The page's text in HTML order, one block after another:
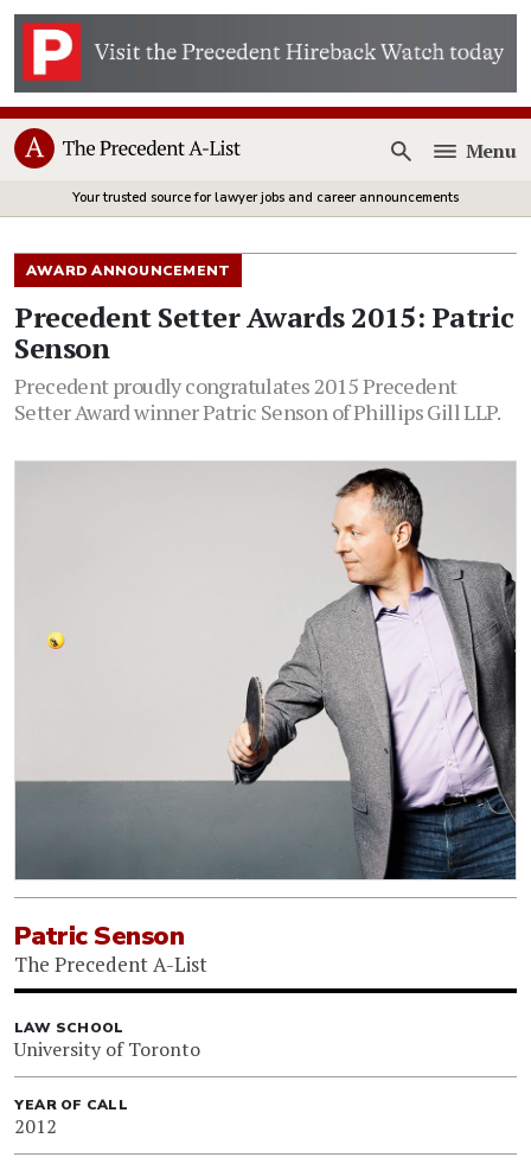
Open
Menu
Your trusted source for lawyer jobs and career announcements
AWARD ANNOUNCEMENT
Precedent Setter Awards 2015: Patric
Senson
Precedent proudly congratulates 2015 Precedent
Setter Award winner Patric Senson of Phillips Gill LLP.
Patric Senson
The Precedent A-List
LAW SCHOOL
University of Toronto
YEAR OF CALL
2012